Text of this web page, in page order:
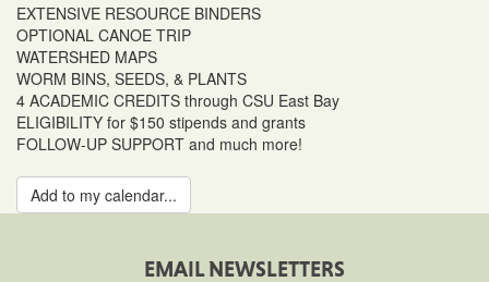
EXTENSIVE RESOURCE BINDERS
OPTIONAL CANOE TRIP
WATERSHED MAPS
WORM BINS, SEEDS, & PLANTS
4 ACADEMIC CREDITS through CSU East Bay
ELIGIBILITY for $150 stipends and grants
FOLLOW-UP SUPPORT and much more!
Add to my calendar...
EMAIL NEWSLETTERS